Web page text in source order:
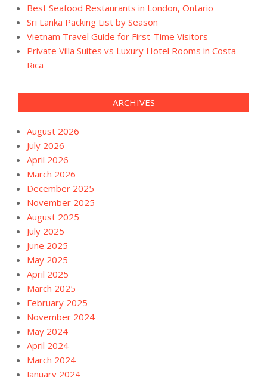
Best Seafood Restaurants in London, Ontario
Sri Lanka Packing List by Season
Vietnam Travel Guide for First-Time Visitors
Private Villa Suites vs Luxury Hotel Rooms in Costa
Rica
ARCHIVES
August 2026
July 2026
April 2026
March 2026
December 2025
November 2025
August 2025
July 2025
June 2025
May 2025
April 2025
March 2025
February 2025
November 2024
May 2024
April 2024
March 2024
January 2024